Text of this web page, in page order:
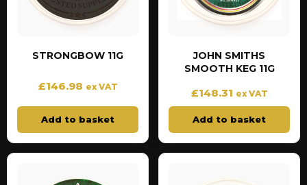
STRONGBOW 11G
£146.98 ex VAT
Add to basket
JOHN SMITHS
SMOOTH KEG 11G
£148.31 ex VAT
Add to basket